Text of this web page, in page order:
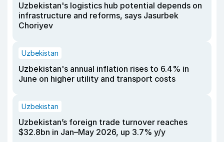
Uzbekistan's logistics hub potential depends on
infrastructure and reforms, says Jasurbek
Choriyev
Uzbekistan
Uzbekistan's annual inflation rises to 6.4% in
June on higher utility and transport costs
Uzbekistan
Uzbekistan’s foreign trade turnover reaches
$32.8bn in Jan–May 2026, up 3.7% y/y